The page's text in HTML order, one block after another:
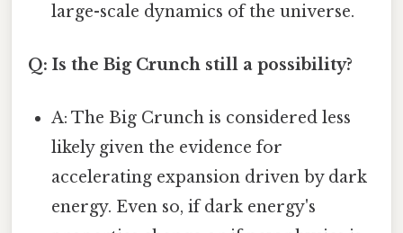
large-scale dynamics of the universe.
Q: Is the Big Crunch still a possibility?
A: The Big Crunch is considered less
likely given the evidence for
accelerating expansion driven by dark
energy. Even so, if dark energy's